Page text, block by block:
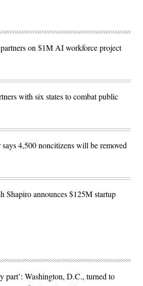
on $1M AI workforce project
with six states to combat public
4,500 noncitizens will be removed
Shapiro announces $125M startup
part’: Washington, D.C., turned to